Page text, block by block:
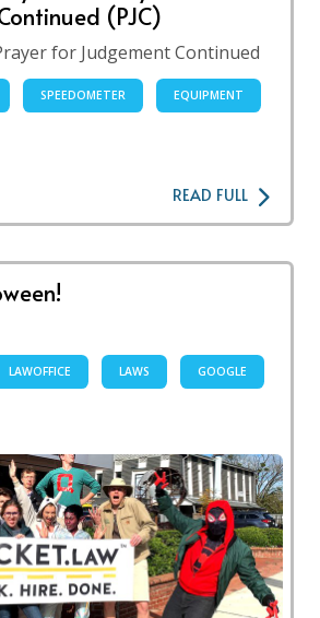
(PJC)
for Judgement Continued
SPEEDOMETER EQUIPMENT
READ FULL
LAWOFFICE LAWS GOOGLE